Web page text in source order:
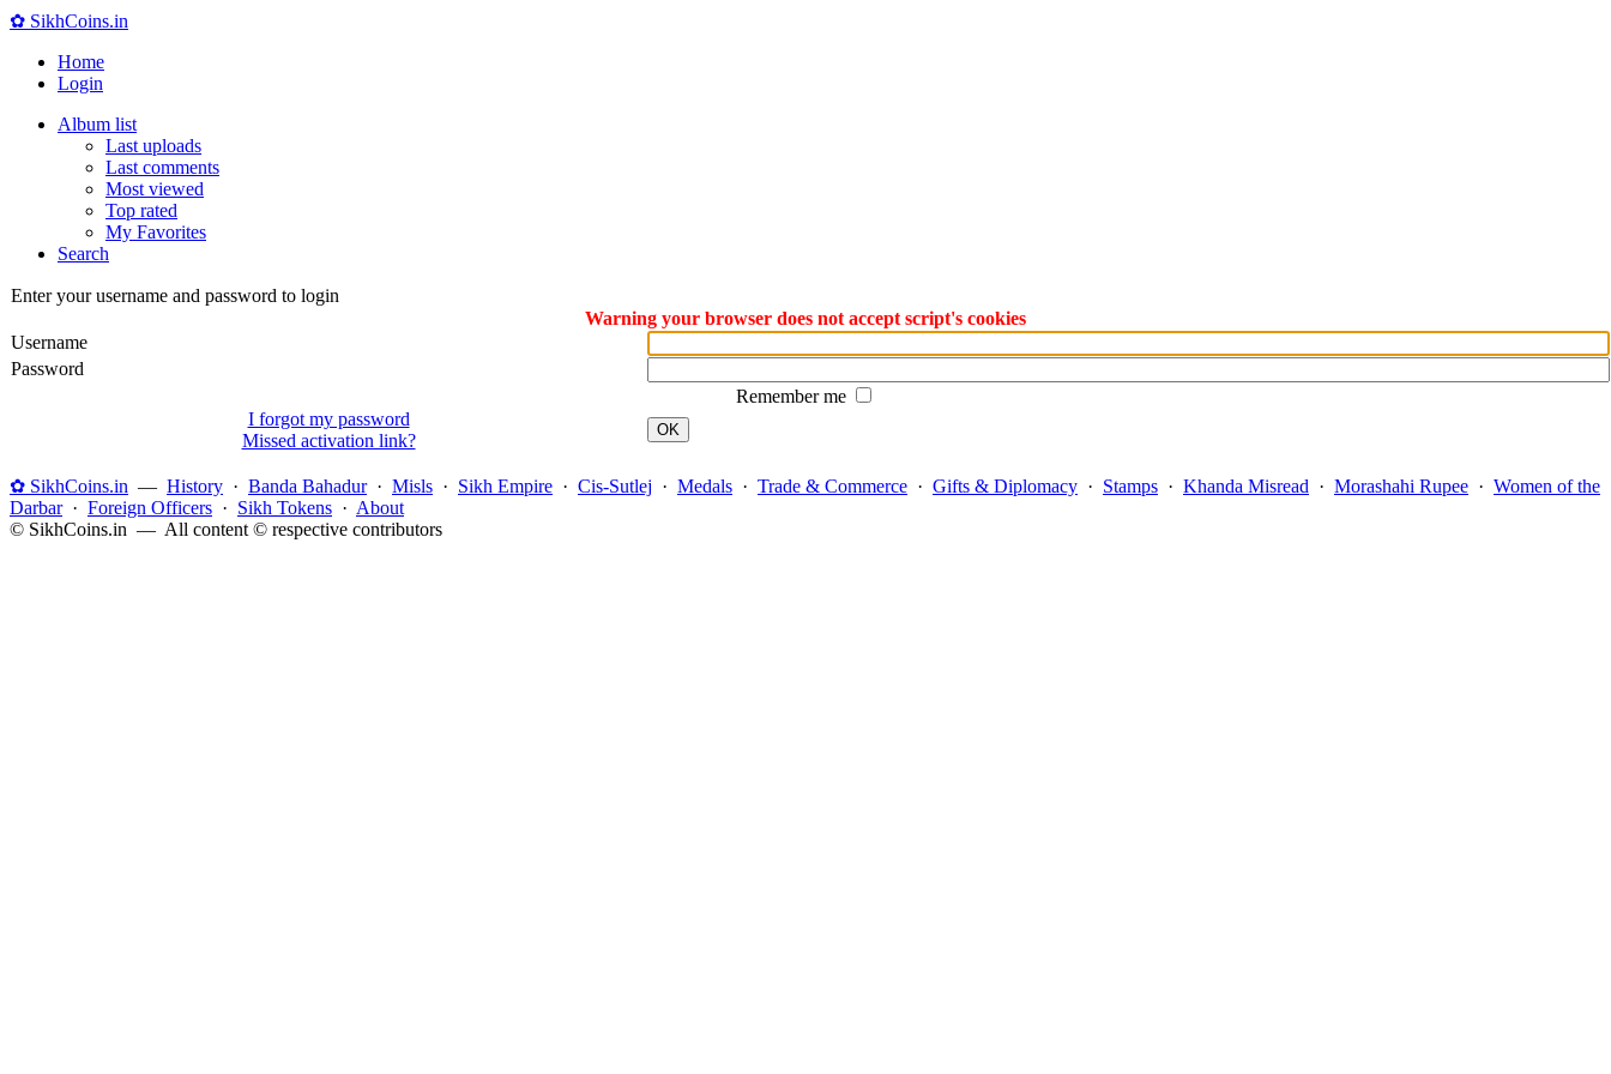
✿ SikhCoins.in
Home
Login
Album list
Last uploads
Last comments
Most viewed
Top rated
My Favorites
Search
Enter your username and password to login
Warning your browser does not accept script's cookies
Username
Password
Remember me
I forgot my password
Missed activation link?
OK
✿ SikhCoins.in — History · Banda Bahadur· Misls · Sikh Empire · Cis-Sutlej · Medals · Trade & Commerce · Gifts & Diplomacy · Stamps · Khanda Misread · Morashahi Rupee · Women of the
Darbar· Foreign Officers · Sikh Tokens · About
© SikhCoins.in — All content © respective contributors